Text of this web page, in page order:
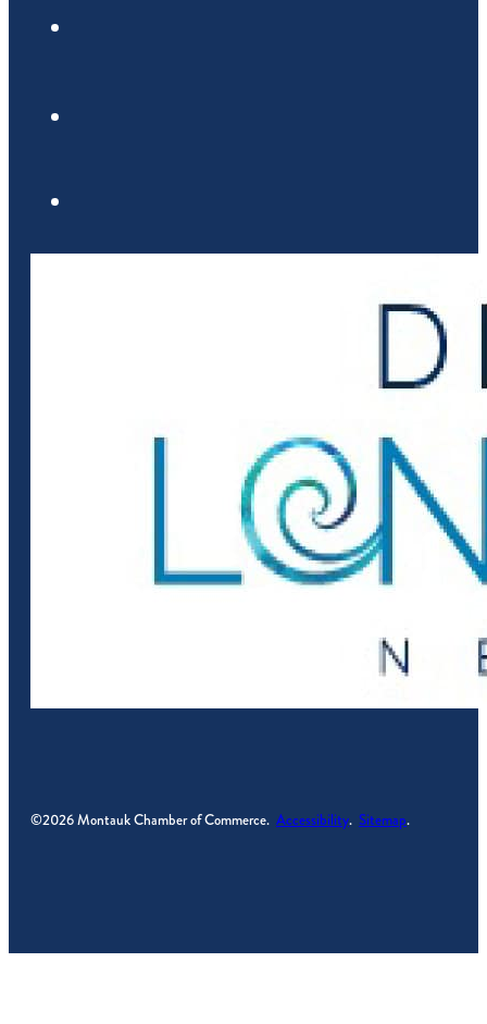
©2026 Montauk Chamber of Commerce.Accessibility.Sitemap.